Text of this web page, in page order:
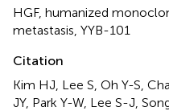
HGF, humanized
metastasis YYB-101
Citation
Kim HJ, Lee S, Oh Y-S,
JY, Park Y-W, Lee S-J,